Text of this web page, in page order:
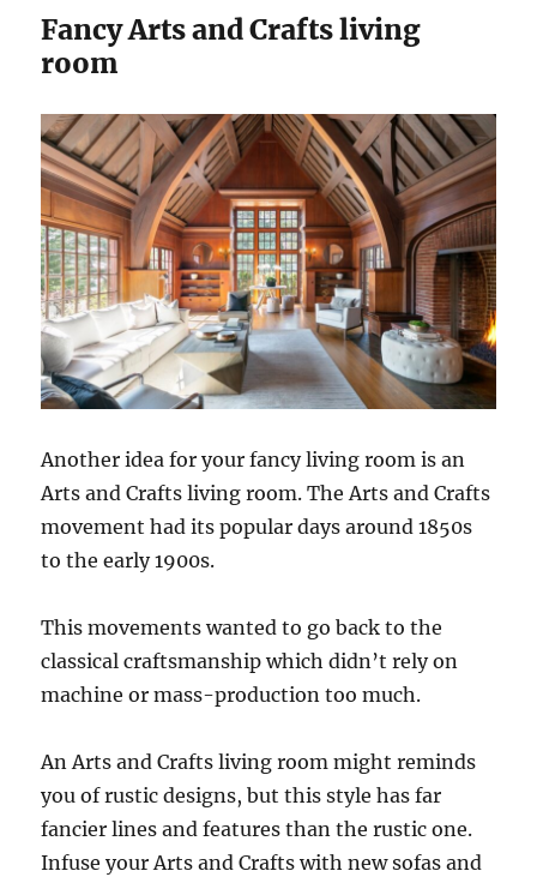
Fancy Arts and Crafts living
room
Another idea for your fancy living room is an
Arts and Crafts living room. The Arts and Crafts
movement had its popular days around 1850s
to the early 1900s.
This movements wanted to go back to the
classical craftsmanship which didn’t rely on
machine or mass-production too much.
An Arts and Crafts living room might reminds
you of rustic designs, but this style has far
fancier lines and features than the rustic one.
Infuse your Arts and Crafts with new sofas and